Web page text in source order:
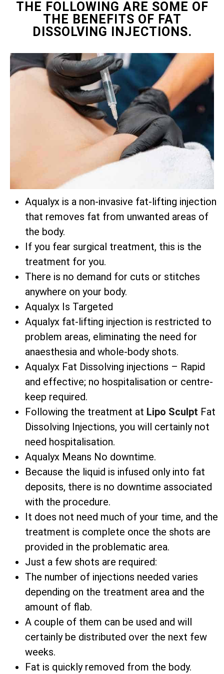
THE FOLLOWING ARE SOME OF
THE BENEFITS OF FAT
DISSOLVING INJECTIONS.
Aqualyx is a non-invasive fat-lifting injection
that removes fat from unwanted areas of
the body.
If you fear surgical treatment, this is the
treatment for you.
There is no demand for cuts or stitches
anywhere on your body.
Aqualyx Is Targeted
Aqualyx fat-lifting injection is restricted to
problem areas, eliminating the need for
anaesthesia and whole-body shots.
Aqualyx Fat Dissolving injections – Rapid
and effective; no hospitalisation or centre-
keep required.
Following the treatment at Lipo Sculpt Fat
Dissolving Injections, you will certainly not
need hospitalisation.
Aqualyx Means No downtime.
Because the liquid is infused only into fat
deposits, there is no downtime associated
with the procedure.
It does not need much of your time, and the
treatment is complete once the shots are
provided in the problematic area.
Just a few shots are required:
The number of injections needed varies
depending on the treatment area and the
amount of flab.
A couple of them can be used and will
certainly be distributed over the next few
weeks.
Fat is quickly removed from the body.